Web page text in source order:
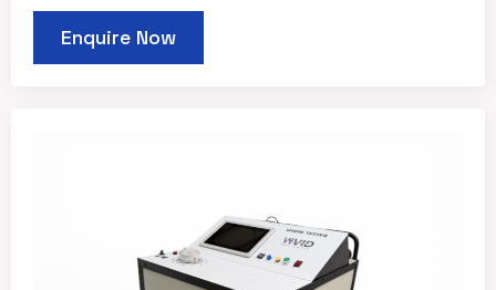
Enquire Now